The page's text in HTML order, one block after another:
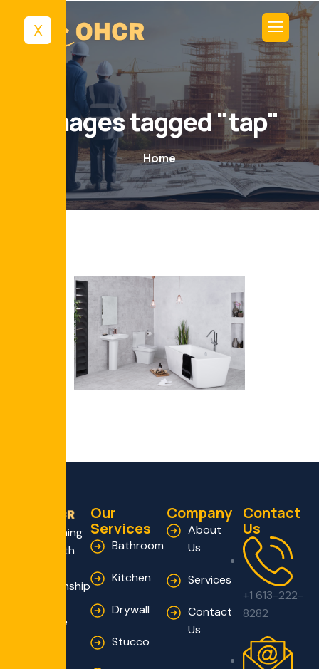
X
Images tagged "tap"
Home
Transforming
Homes with
Craftsmanship
Innovative
Our
Services
Bathroom
Kitchen
Drywall
Stucco
Company
About
Us
Services
Contact
Us
Contact
Us
+1 613-222-
8282